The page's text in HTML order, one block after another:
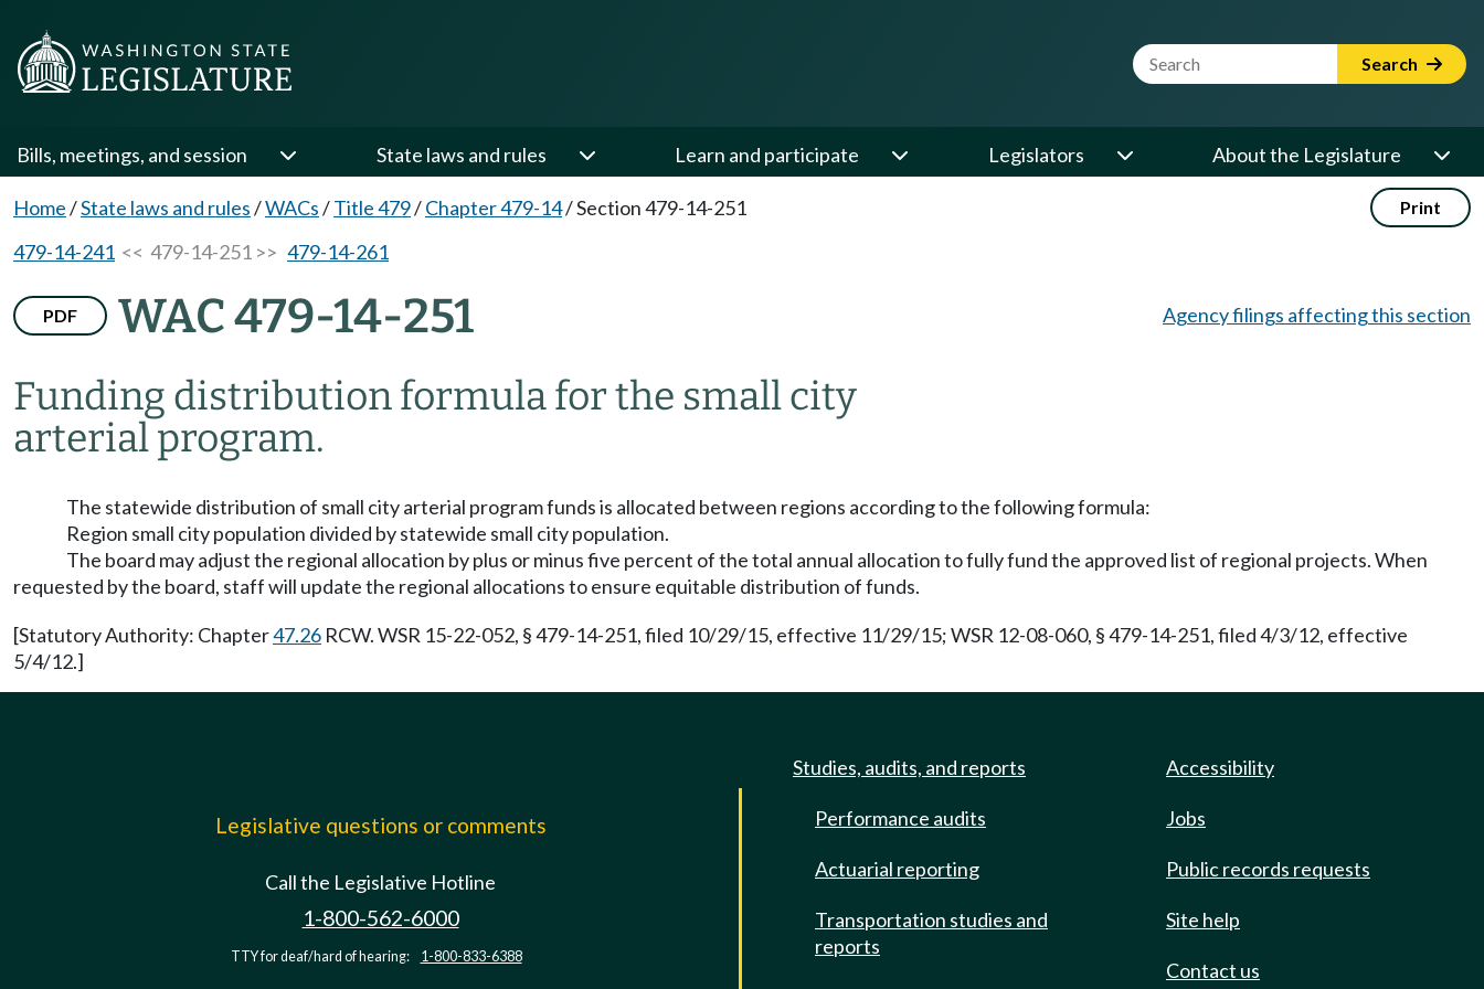
Website Search Term Search
Bills, meetings, and session State laws and rules Learn and participate Legislators About the Legislature
Home/State laws and rules/WACs/Title 479/Chapter 479-14/Section 479-14-251 Print
479-14-241 << 479-14-251 >> 479-14-261
PDF WAC 479-14-251
Funding distribution formula for the small city
arterial program.
Agency filings affecting this section
The statewide distribution of small city arterial program funds is allocated between regions according to the following formula:
Region small city population divided by statewide small city population.
The board may adjust the regional allocation by plus or minus five percent of the total annual allocation to fully fund the approved list of regional projects. When
requested by the board, staff will update the regional allocations to ensure equitable distribution of funds.
[Statutory Authority: Chapter47.26 RCW. WSR 15-22-052, § 479-14-251, filed 10/29/15, effective 11/29/15; WSR 12-08-060, § 479-14-251, filed 4/3/12, effective
5/4/12.]
Legislative questions or comments
Call the Legislative Hotline
1-800-562-6000
TTY for deaf/hard of hearing: 1-800-833-6388
Studies, audits, and reports
Performance audits
Actuarial reporting
Transportation studies and
reports
Accessibility
Jobs
Public records requests
Site help
Contact us